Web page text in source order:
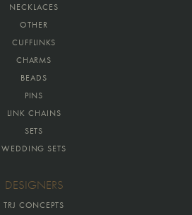
NECKLACES
OTHER
CUFFLINKS
CHARMS
BEADS
PINS
LINK CHAINS
SETS
WEDDING SETS
DESIGNERS
TRJ CONCEPTS